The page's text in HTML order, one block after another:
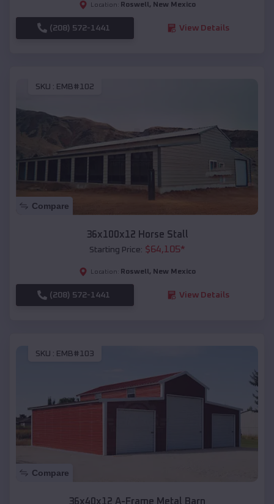
Location: Roswell , New Mexico
(208) 572-1441 View Details
SKU : EMB#102
Compare
36x100x12 Horse Stall
Starting Price: $64,105*
Location: Roswell , New Mexico
(208) 572-1441 View Details
SKU : EMB#103
Compare
36x40x12 A-Frame Metal Barn